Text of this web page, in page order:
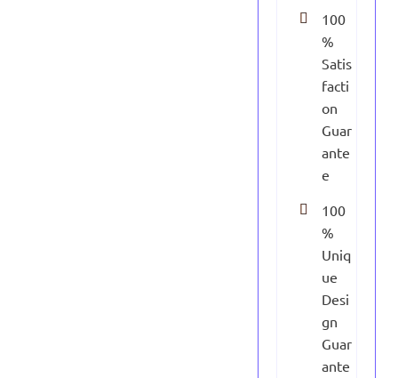
100
%
Satis
facti
on
Guar
ante
e
100
%
Uniq
ue
Desi
gn
Guar
ante